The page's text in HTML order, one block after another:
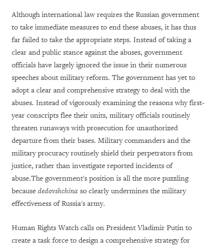
Although international law requires the Russian government
to take immediate measures to end these abuses, it has thus
far failed to take the appropriate steps. Instead of taking a
clear and public stance against the abuses, government
officials have largely ignored the issue in their numerous
speeches about military reform. The government has yet to
adopt a clear and comprehensive strategy to deal with the
abuses. Instead of vigorously examining the reasons why first-
year conscripts flee their units, military officials routinely
threaten runaways with prosecution for unauthorized
departure from their bases. Military commanders and the
military procuracy routinely shield their perpetrators from
justice, rather than investigate reported incidents of
abuse.The government's position is all the more puzzling
because dedovshchina so clearly undermines the military
effectiveness of Russia's army.
Human Rights Watch calls on President Vladimir Putin to
create a task force to design a comprehensive strategy for